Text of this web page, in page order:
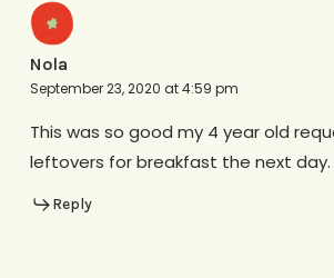
Nola
September 23, 2020 at 4:59 pm
This was so good my 4 year old
leftovers for breakfast the next day.
Reply